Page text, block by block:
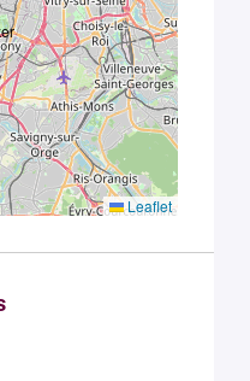
Leaflet